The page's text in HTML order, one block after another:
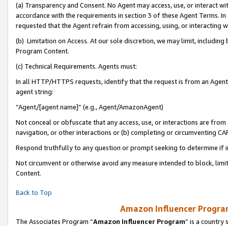
(a) Transparency and Consent. No Agent may access, use, or
accordance with the requirements in section 3 of these Agent Terms.
requested that the Agent refrain from accessing, using, or interacting
(b) Limitation on Access. At our sole discretion, we may limit,
Program Content.
(c) Technical Requirements. Agents must:
In all HTTP/HTTPS requests, identify that the request is from an
agent string:
“Agent/[agent name]” (e.g., Agent/AmazonAgent)
Not conceal or obfuscate that any access, use, or interactions are
navigation, or other interactions or (b) completing or circumventing
Respond truthfully to any question or prompt seeking to determine if
Not circumvent or otherwise avoid any measure intended to block,
Content.
Back to Top
Amazon Influencer
The Associates Program “Amazon Influencer Program” is a country